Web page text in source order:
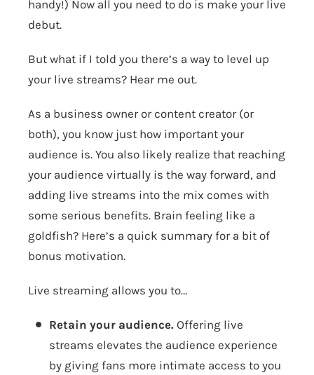
handy!) Now all you need to do is make your live
debut.
But what if I told you there’s a way to level up
your live streams? Hear me out.
As a business owner or content creator (or
both), you know just how important your
audience is. You also likely realize that reaching
your audience virtually is the way forward, and
adding live streams into the mix comes with
some serious benefits. Brain feeling like a
goldfish? Here’s a quick summary for a bit of
bonus motivation.
Live streaming allows you to…
Retain your audience. Offering live
streams elevates the audience experience
by giving fans more intimate access to you